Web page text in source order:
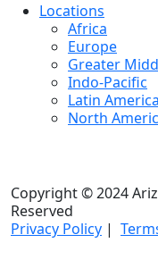
Locations
Africa
Europe
Greater
Indo-Pacific
Latin America
North
Copyright © 2024
Reserved
Privacy Policy |